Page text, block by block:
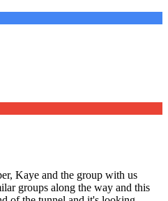
Kaye and the group with us
groups along the way and this